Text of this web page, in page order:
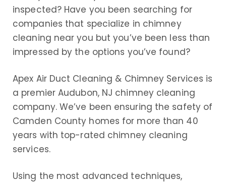
inspected? Have you been searching for
companies that specialize in chimney
cleaning near you but you’ve been less than
impressed by the options you’ve found?
Apex Air Duct Cleaning & Chimney Services is
a premier Audubon, NJ chimney cleaning
company. We’ve been ensuring the safety of
Camden County homes for more than 40
years with top-rated chimney cleaning
services.
Using the most advanced techniques,